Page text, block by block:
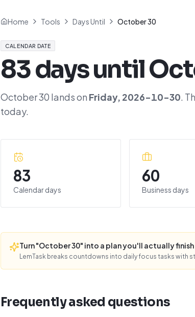
Home Tools Days Until October 30
CALENDAR DATE
83days until
October 30 lands on Friday, 2026-10-30.
today.
83
Calendar days
60
Business days
Turn "October 30" into a plan you'll actually finish
LemTask breaks countdowns into daily focus tasks with
Frequently asked questions